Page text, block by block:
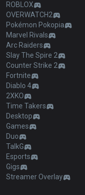
ROBLOX
OVERWATCH2
Pokémon Pokopia
Marvel Rivals
Arc Raiders
Slay The Spire 2
Counter Strike 2
Fortnite
Diablo 4
2XKO
Time Takers
Desktop
Games
Duo
TalkG
Esports
Gigs
Streamer Overlay